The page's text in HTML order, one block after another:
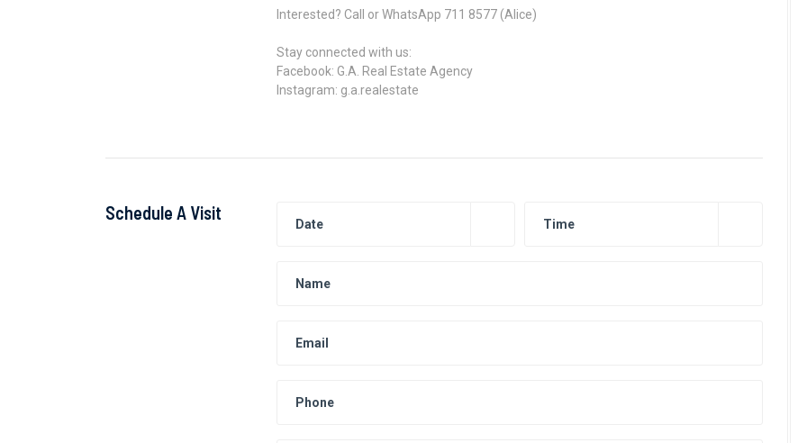
Interested? Call or WhatsApp 711 8577 (Alice)
Stay connected with us:
Facebook: G.A. Real Estate Agency
Instagram: g.a.realestate
Schedule A Visit